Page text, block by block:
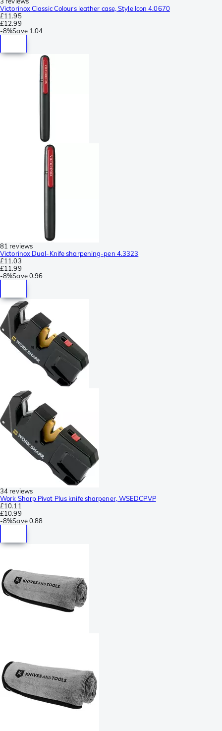
Victorinox Classic Colours leather case, Style Icon 4.0670
£11.95
£12.99
-8%Save 1.04
81 reviews
Victorinox Dual-Knife sharpening-pen 4.3323
£11.03
£11.99
-8%Save 0.96
34 reviews
Work Sharp Pivot Plus knife sharpener, WSEDCPVP
£10.11
£10.99
-8%Save 0.88